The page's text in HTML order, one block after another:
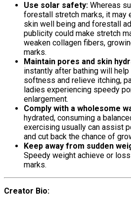
Use solar safety: Whereas
forestall stretch marks, it may
skin well being and forestall
publicity could make stretch
weaken collagen fibers,
marks.
Maintain pores and skin
instantly after bathing will
softness and relieve itching,
ladies experiencing speedy
enlargement.
Comply with a wholesome
hydrated, consuming a
exercising usually can assist
and cut back the chance of
Keep away from sudden
Speedy weight achieve or
marks.
Creator Bio: